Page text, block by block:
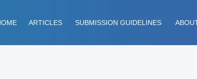
ARTICLES SUBMISSION GUIDELINES